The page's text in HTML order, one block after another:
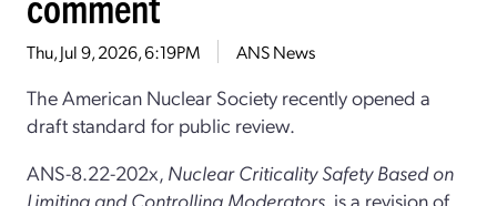
Thu, Jul 9, 2026, 6:19PM ANS News
The American Nuclear Society recently opened a
draft standard for public review.
ANS-8.22-202x, Nuclear Criticality Safety Based on
Limiting and Controlling Moderators, is a revision of